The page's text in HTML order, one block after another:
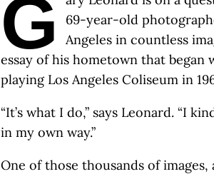
G
69-year-old
Angeles in countless
essay of his hometown that
playing Los Angeles Coliseum in
“It’s what I do,” says Leonard. “I
in my own way.”
One of those thousands of